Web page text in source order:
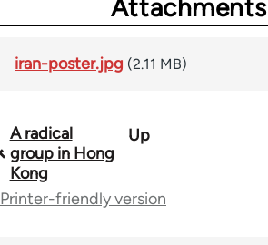
Attachments
iran-poster.jpg (2.11 MB)
Book
traversal
links
A radical
group in Hong
Kong
Up
Printer-friendly version